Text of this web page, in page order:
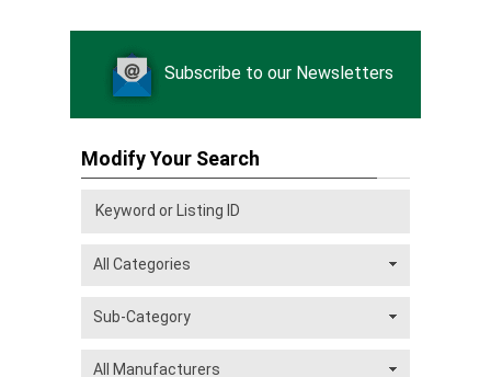
Subscribe to our Newsletters
Modify Your Search